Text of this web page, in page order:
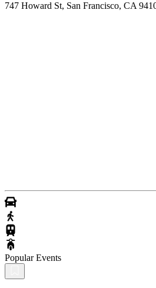
747 Howard St, San Francisco, CA
Popular Events